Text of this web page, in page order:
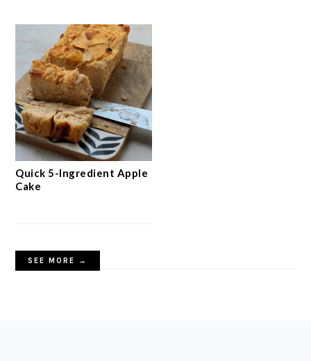
Quick 5-Ingredient Apple
Cake
SEE MORE →